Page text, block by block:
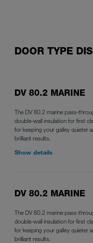
DOOR TYPE
DV 80.2 MARINE
The DV 80.2 marine pass-
double-wall insulation for first
for keeping your galley quieter
brilliant results.
Show details
DV 80.2 MARINE
The DV 80.2 marine pass-
double-wall insulation for first
for keeping your galley quieter
brilliant results.